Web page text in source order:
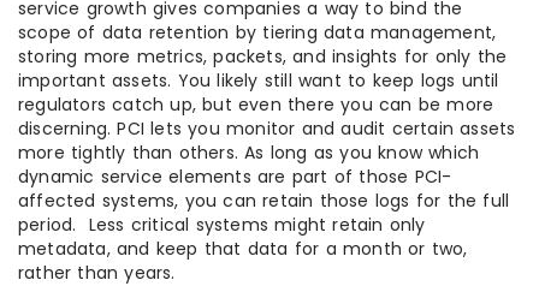
service growth gives companies a way to bind the
scope of data retention by tiering data management,
storing more metrics, packets, and insights for only the
important assets. You likely still want to keep logs until
regulators catch up, but even there you can be more
discerning. PCI lets you monitor and audit certain assets
more tightly than others. As long as you know which
dynamic service elements are part of those PCI-
affected systems, you can retain those logs for the full
period. Less critical systems might retain only
metadata, and keep that data for a month or two,
rather than years.